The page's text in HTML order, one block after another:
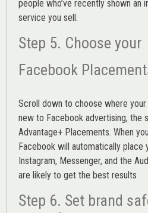
people who’ve recently shown
service you sell.
Step 5. Choose your
Facebook
Scroll down to choose where your
new to Facebook advertising, the
Advantage+ Placements. When
Facebook will automatically place
Instagram, Messenger, and the
are likely to get the best results
Step 6. Set brand